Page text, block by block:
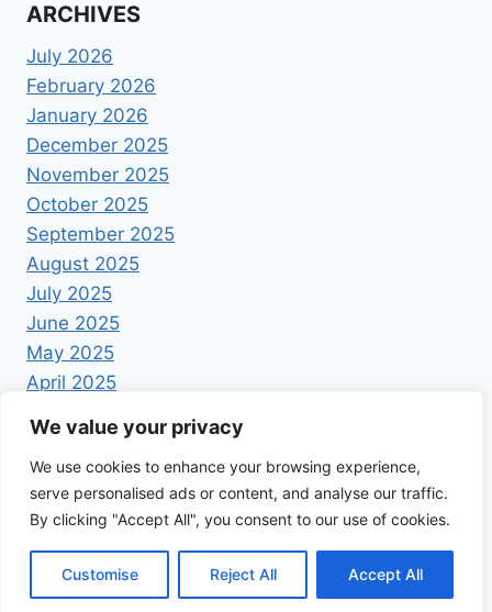
We value your privacy
We use cookies to enhance your browsing experience,
serve personalised ads or content, and analyse our traffic.
By clicking "Accept All", you consent to our use of cookies.
Customise Reject All Accept All
ARCHIVES
July 2026
February 2026
January 2026
December 2025
November 2025
October 2025
September 2025
August 2025
July 2025
June 2025
May 2025
April 2025
© 2026 Foodrecipestory - WordPress Theme by
Kadence WP